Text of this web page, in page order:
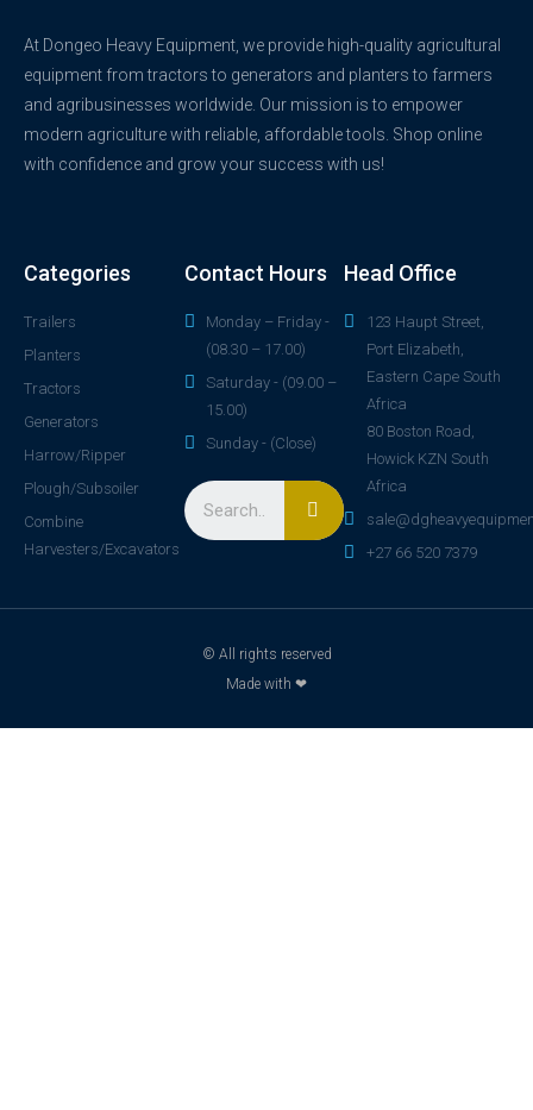
At Dongeo Heavy Equipment, we provide high-quality agricultural
equipment from tractors to generators and planters to farmers
and agribusinesses worldwide. Our mission is to empower
modern agriculture with reliable, affordable tools. Shop online
with confidence and grow your success with us!
Categories
Trailers
Planters
Tractors
Generators
Harrow/Ripper
Plough/Subsoiler
Combine
Harvesters/Excavators
Contact Hours
Monday – Friday -
(08.30 – 17.00)
Saturday - (09.00 –
15.00)
Sunday - (Close)
Head Office
123 Haupt Street,
Port Elizabeth,
Eastern Cape South
Africa
80 Boston Road,
Howick KZN South
Africa
+27 66 520 7379
© All rights reserved
Made with ❤